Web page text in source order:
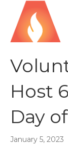
Host
Day
January 5, 2023